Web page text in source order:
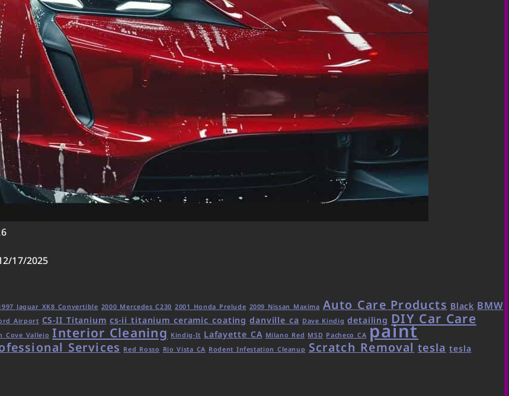
17/2025
Jaguar XK8 Convertible 2000 Mercedes C230 2001 Honda Prelude 2009 Nissan Maxima Auto Care Products Black BMW
Airport CS-II Titanium cs-ii titanium ceramic coating danville ca Dave Kindig detailing DIY Car Care
Cove Vallejo Interior Cleaning Kindig-It Lafayette CA Milano Red MSD Pacheco CA paint
Services Red Rosso Rio Vista CA Rodent Infestation Cleanup Scratch Removal tesla tesla